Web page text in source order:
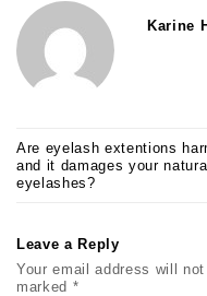
Karine
Are eyelash extentions
and it damages your natural
eyelashes?
Leave a Reply
Your email address will not
marked *